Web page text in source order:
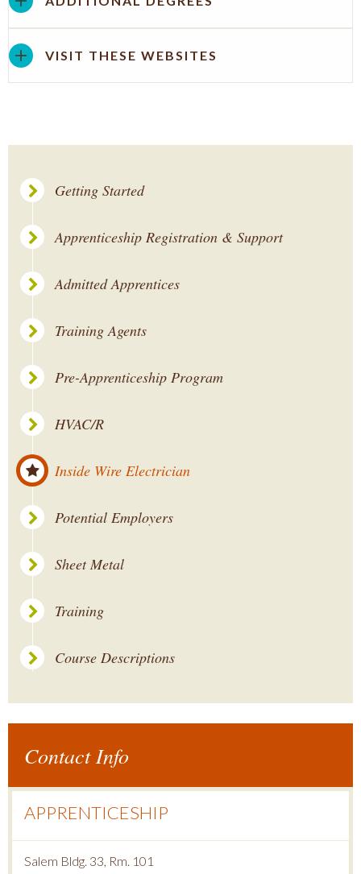
VISIT THESE WEBSITES
Getting Started
Apprenticeship Registration & Support
Admitted Apprentices
Training Agents
Pre-Apprenticeship Program
HVAC/R
Inside Wire Electrician
Potential Employers
Sheet Metal
Training
Course Descriptions
Contact Info
APPRENTICESHIP
Salem Bldg. 33, Rm. 101